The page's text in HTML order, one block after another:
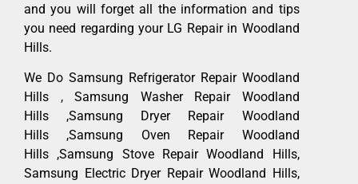
and you will forget all the information and tips
you need regarding your LG Repair in Woodland
Hills.
We Do Samsung Refrigerator Repair Woodland
Hills , Samsung Washer Repair Woodland
Hills ,Samsung Dryer Repair Woodland
Hills ,Samsung Oven Repair Woodland
Hills ,Samsung Stove Repair Woodland Hills,
Samsung Electric Dryer Repair Woodland Hills,